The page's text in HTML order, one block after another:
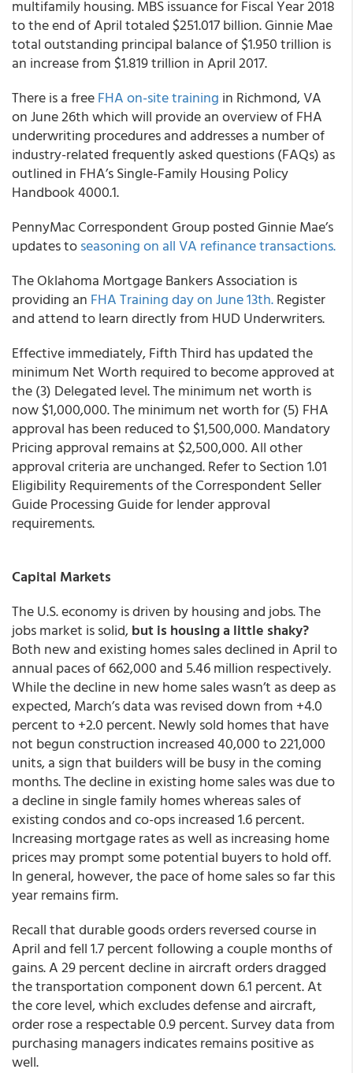
multifamily housing. MBS issuance for Fiscal Year 2018
to the end of April totaled $251.017 billion. Ginnie Mae
total outstanding principal balance of $1.950 trillion is
an increase from $1.819 trillion in April 2017.
There is a freeFHA on-site training in Richmond, VA
on June 26th which will provide an overview of FHA
underwriting procedures and addresses a number of
industry-related frequently asked questions (FAQs) as
outlined in FHA’s Single-Family Housing Policy
Handbook 4000.1.
PennyMac Correspondent Group posted Ginnie Mae’s
updates toseasoning on all VA refinance transactions.
The Oklahoma Mortgage Bankers Association is
providing an FHA Training day on June 13th.Register
and attend to learn directly from HUD Underwriters.
Effective immediately, Fifth Third has updated the
minimum Net Worth required to become approved at
the (3) Delegated level. The minimum net worth is
now $1,000,000. The minimum net worth for (5) FHA
approval has been reduced to $1,500,000. Mandatory
Pricing approval remains at $2,500,000. All other
approval criteria are unchanged. Refer to Section 1.01
Eligibility Requirements of the Correspondent Seller
Guide Processing Guide for lender approval
requirements.
Capital Markets
The U.S. economy is driven by housing and jobs. The
jobs market is solid,but is housing a little shaky?
Both new and existing homes sales declined in April to
annual paces of 662,000 and 5.46 million respectively.
While the decline in new home sales wasn’t as deep as
expected, March’s data was revised down from +4.0
percent to +2.0 percent. Newly sold homes that have
not begun construction increased 40,000 to 221,000
units, a sign that builders will be busy in the coming
months. The decline in existing home sales was due to
a decline in single family homes whereas sales of
existing condos and co-ops increased 1.6 percent.
Increasing mortgage rates as well as increasing home
prices may prompt some potential buyers to hold off.
In general, however, the pace of home sales so far this
year remains firm.
Recall that durable goods orders reversed course in
April and fell 1.7 percent following a couple months of
gains. A 29 percent decline in aircraft orders dragged
the transportation component down 6.1 percent. At
the core level, which excludes defense and aircraft,
order rose a respectable 0.9 percent. Survey data from
purchasing managers indicates remains positive as
well.